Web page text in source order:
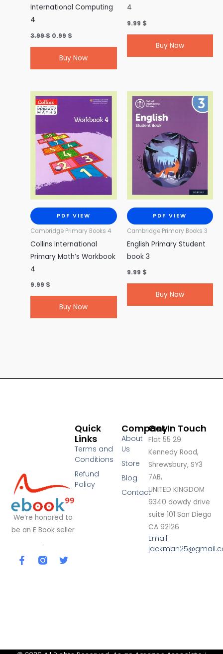
International Computing
4
3.99$ 0.99 $
Buy Now
4
9.99 $
Buy Now
PDF VIEW
Cambridge Primary Books 4
Collins International
Primary Math’s Workbook
4
9.99 $
Buy Now
PDF VIEW
Cambridge Primary Books 3
English Primary Student
book 3
9.99 $
Buy Now
We’re honored to
be an E Book seller
.
F
a
T
Company
About
Us
Store
Blog
Contact
Quick
Links
Terms and
Conditions
Refund
Policy
Get In Touch
Flat 55 29
Kennedy Road,
Shrewsbury, SY3
7AB,
UNITED KINGDOM
9340 dowdy drive
suite 101 San Diego
CA 92126
Email: